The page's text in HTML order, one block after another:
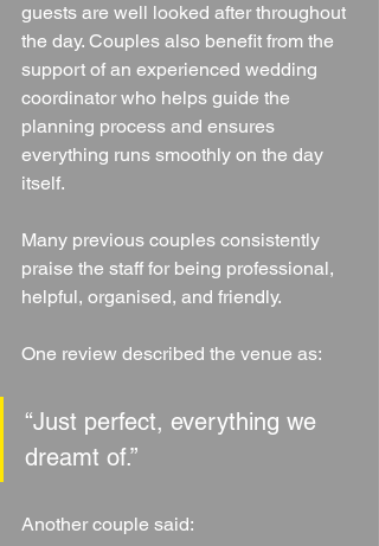
guests are well looked after throughout
the day. Couples also benefit from the
support of an experienced wedding
coordinator who helps guide the
planning process and ensures
everything runs smoothly on the day
itself.
Many previous couples consistently
praise the staff for being professional,
helpful, organised, and friendly.
One review described the venue as:
“Just perfect, everything we
dreamt of.”
Another couple said: